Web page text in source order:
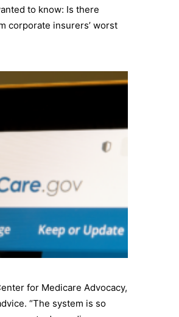
to know: Is there
corporate insurers’ worst
for Medicare Advocacy,
“The system is so